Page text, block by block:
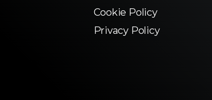
Cookie Policy
Privacy Policy